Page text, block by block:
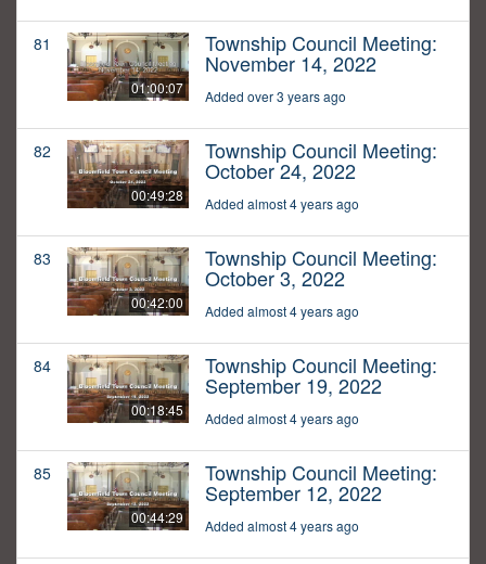
81
01:00:07
Township Council Meeting:
November 14, 2022
Added over 3 years ago
82
00:49:28
Township Council Meeting:
October 24, 2022
Added almost 4 years ago
83
00:42:00
Township Council Meeting:
October 3, 2022
Added almost 4 years ago
84
00:18:45
Township Council Meeting:
September 19, 2022
Added almost 4 years ago
85
00:44:29
Township Council Meeting:
September 12, 2022
Added almost 4 years ago